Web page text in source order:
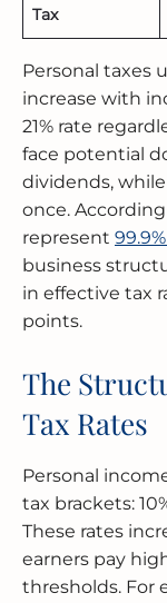
Tax
Personal taxes
increase with
21% rate
face potential
dividends,
once.
represent
business
in effective tax
points.
The
Tax Rates
Personal
tax brackets:
These rates
earners pay
thresholds. For